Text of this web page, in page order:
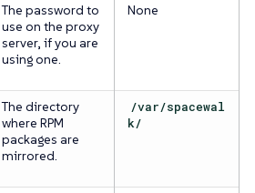
The password to
use on the proxy
server, if you are
using one.
None
The directory
where RPM
packages are
mirrored.
/var/spacewal
k/